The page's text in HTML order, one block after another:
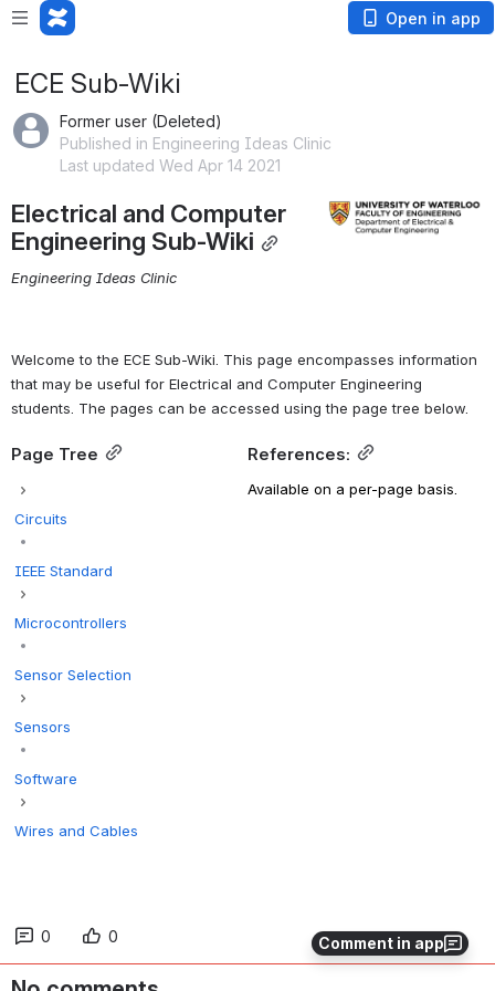
Open in app
Comment in app
ECE Sub-Wiki
Former user (Deleted)
Published in Engineering Ideas Clinic
Last updated Wed Apr 14 2021
Electrical and Computer
Engineering Sub-Wiki
Engineering Ideas Clinic
Open
Welcome to the ECE Sub-Wiki. This page encompasses information
that may be useful for Electrical and Computer Engineering
students . The pages can be accessed using the page tree below.
Page Tree
Circuits
IEEE Standard
Microcontrollers
Sensor Selection
Sensors
Software
Wires and Cables
References:
Available on a per-page basis.
0 0